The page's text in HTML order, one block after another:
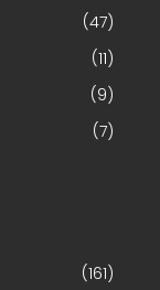
(47)
(11)
(9)
(7)
(161)